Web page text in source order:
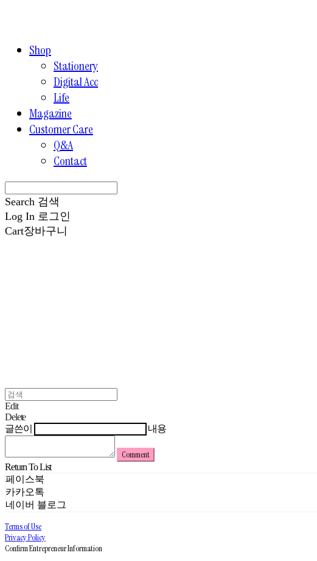
Shop
Stationery
Digital Acc
Life
Magazine
Customer Care
Q&A
Contact
Search 검색
Log In 로그인
Cart장바구니
Edit
Delete
글쓴이
내용
Comment
Return To List
페이스북
카카오톡
네이버 블로그
Terms of Use
Privacy Policy
Confirm Entrepreneur Information